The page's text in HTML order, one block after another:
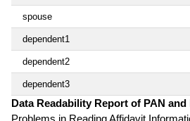
spouse
dependent1
dependent2
dependent3
Data Readability Report of PAN and
Problems in Reading Affidavit